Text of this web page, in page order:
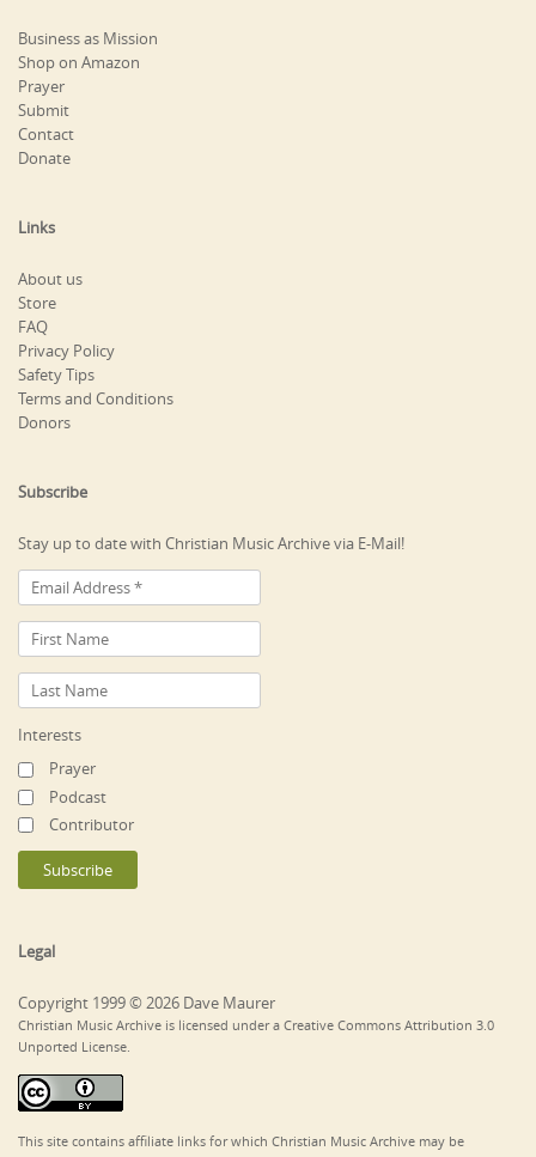
Business as Mission
Shop on Amazon
Prayer
Submit
Contact
Donate
Links
About us
Store
FAQ
Privacy Policy
Safety Tips
Terms and Conditions
Donors
Subscribe
Stay up to date with Christian Music Archive via E-Mail!
Interests
Prayer
Podcast
Contributor
Legal
Copyright 1999 © 2026 Dave Maurer
Christian Music Archive is licensed under a Creative Commons Attribution 3.0
Unported License.
This site contains affiliate links for which Christian Music Archive may be